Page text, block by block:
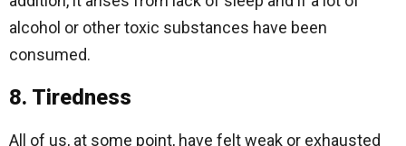
alcohol or other toxic substances have been
consumed.
8. Tiredness
All of us, at some point, have felt weak or exhausted